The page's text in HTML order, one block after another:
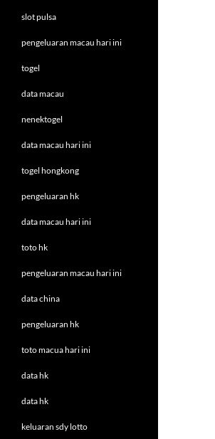
slot pulsa
pengeluaran macau hari ini
togel
data macau
nenektogel
data macau hari ini
togel hongkong
pengeluaran hk
data macau hari ini
toto hk
pengeluaran macau hari ini
data china
pengeluaran hk
toto macua hari ini
data hk
data hk
keluaran sdy lotto